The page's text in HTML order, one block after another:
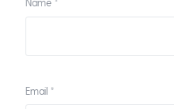
Email *